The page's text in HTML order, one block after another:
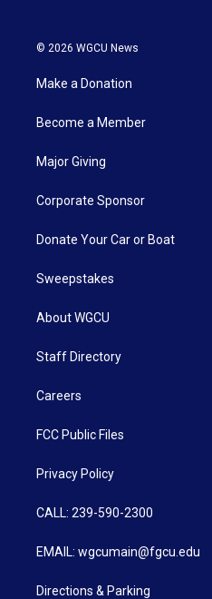
© 2026 WGCU News
Make a Donation
Become a Member
Major Giving
Corporate Sponsor
Donate Your Car or Boat
Sweepstakes
About WGCU
Staff Directory
Careers
FCC Public Files
Privacy Policy
CALL: 239-590-2300
EMAIL: wgcumain@fgcu.edu
Directions & Parking